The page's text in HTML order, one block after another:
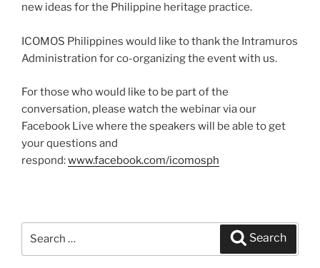
new ideas for the Philippine heritage practice.
ICOMOS Philippines would like to thank the Intramuros
Administration for co-organizing the event with us.
For those who would like to be part of the
conversation, please watch the webinar via our
Facebook Live where the speakers will be able to get
your questions and
respond:www.facebook.com/icomosph
Search